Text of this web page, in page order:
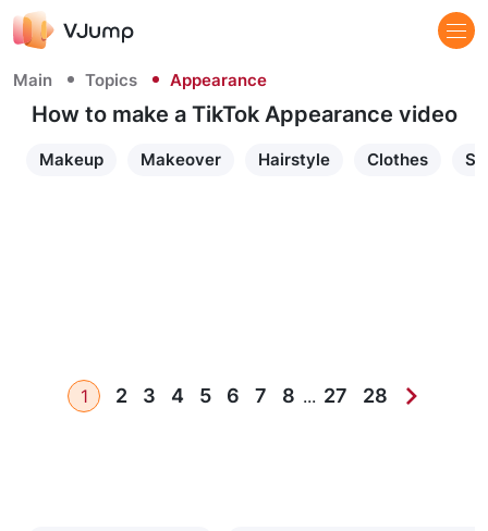
Main Topics Appearance
How to make a TikTok Appearance video
Makeup Makeover Hairstyle Clothes
1 2 3 4 5 6 7 8 ... 27 28